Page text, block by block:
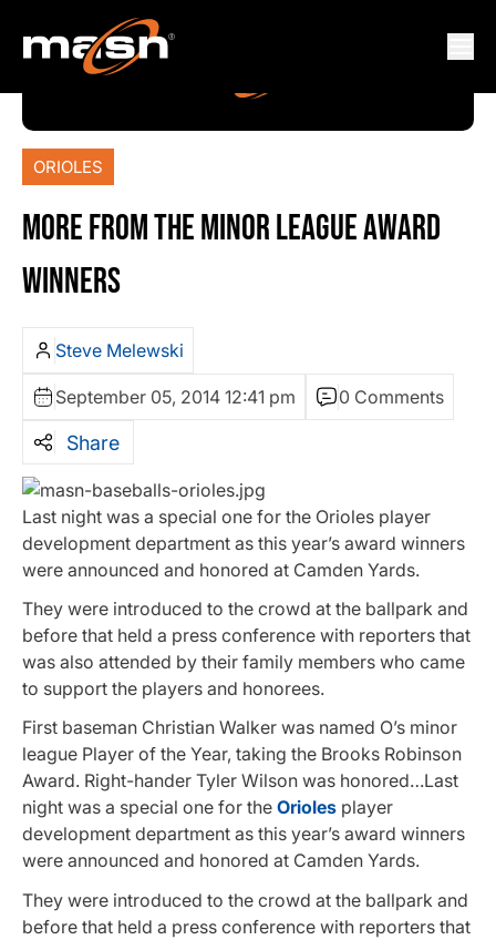
ORIOLES
MORE FROM THE MINOR LEAGUE AWARD
WINNERS
Steve Melewski
September 05, 2014 12:41 pm 0 Comments
Share
Last night was a special one for the Orioles player
development department as this year’s award winners
were announced and honored at Camden Yards.
They were introduced to the crowd at the ballpark and
before that held a press conference with reporters that
was also attended by their family members who came
to support the players and honorees.
First baseman Christian Walker was named O’s minor
league Player of the Year, taking the Brooks Robinson
Award. Right-hander Tyler Wilson was honored…Last
night was a special one for the Orioles player
development department as this year’s award winners
were announced and honored at Camden Yards.
They were introduced to the crowd at the ballpark and
before that held a press conference with reporters that